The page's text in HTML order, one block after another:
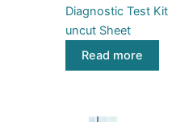
Diagnostic Test Kit
uncut Sheet
Read more